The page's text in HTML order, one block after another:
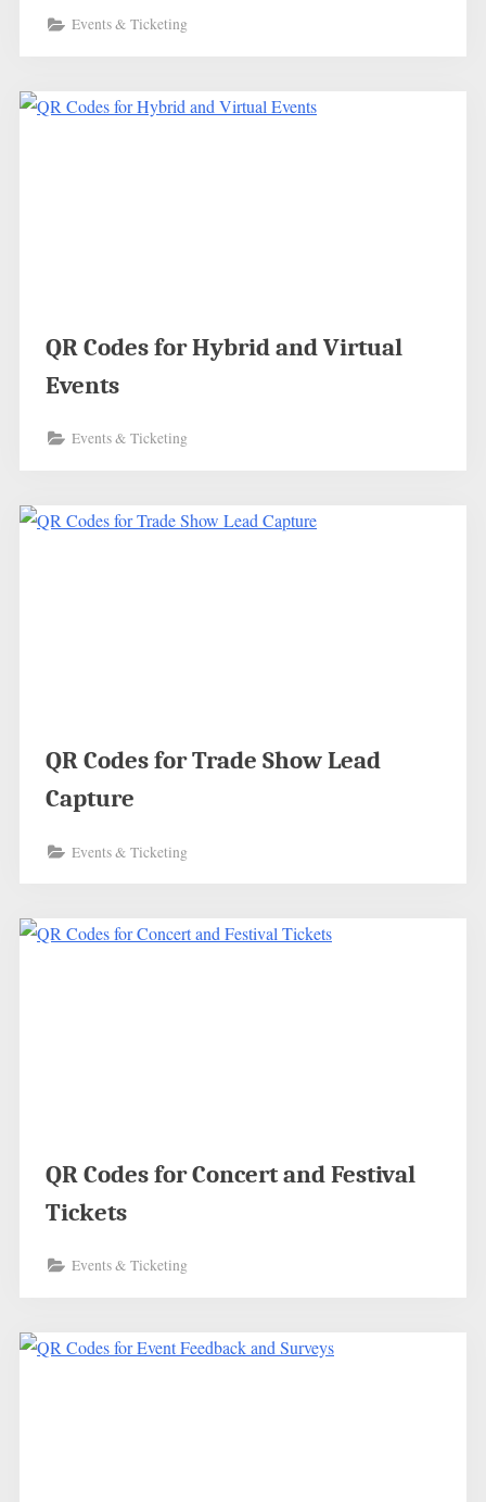
Events & Ticketing
QR Codes for Hybrid and Virtual
Events
Events & Ticketing
QR Codes for Trade Show Lead
Capture
Events & Ticketing
QR Codes for Concert and Festival
Tickets
Events & Ticketing